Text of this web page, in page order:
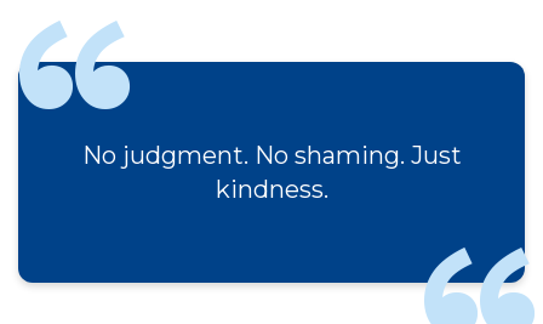
No judgment. No shaming. Just
kindness.